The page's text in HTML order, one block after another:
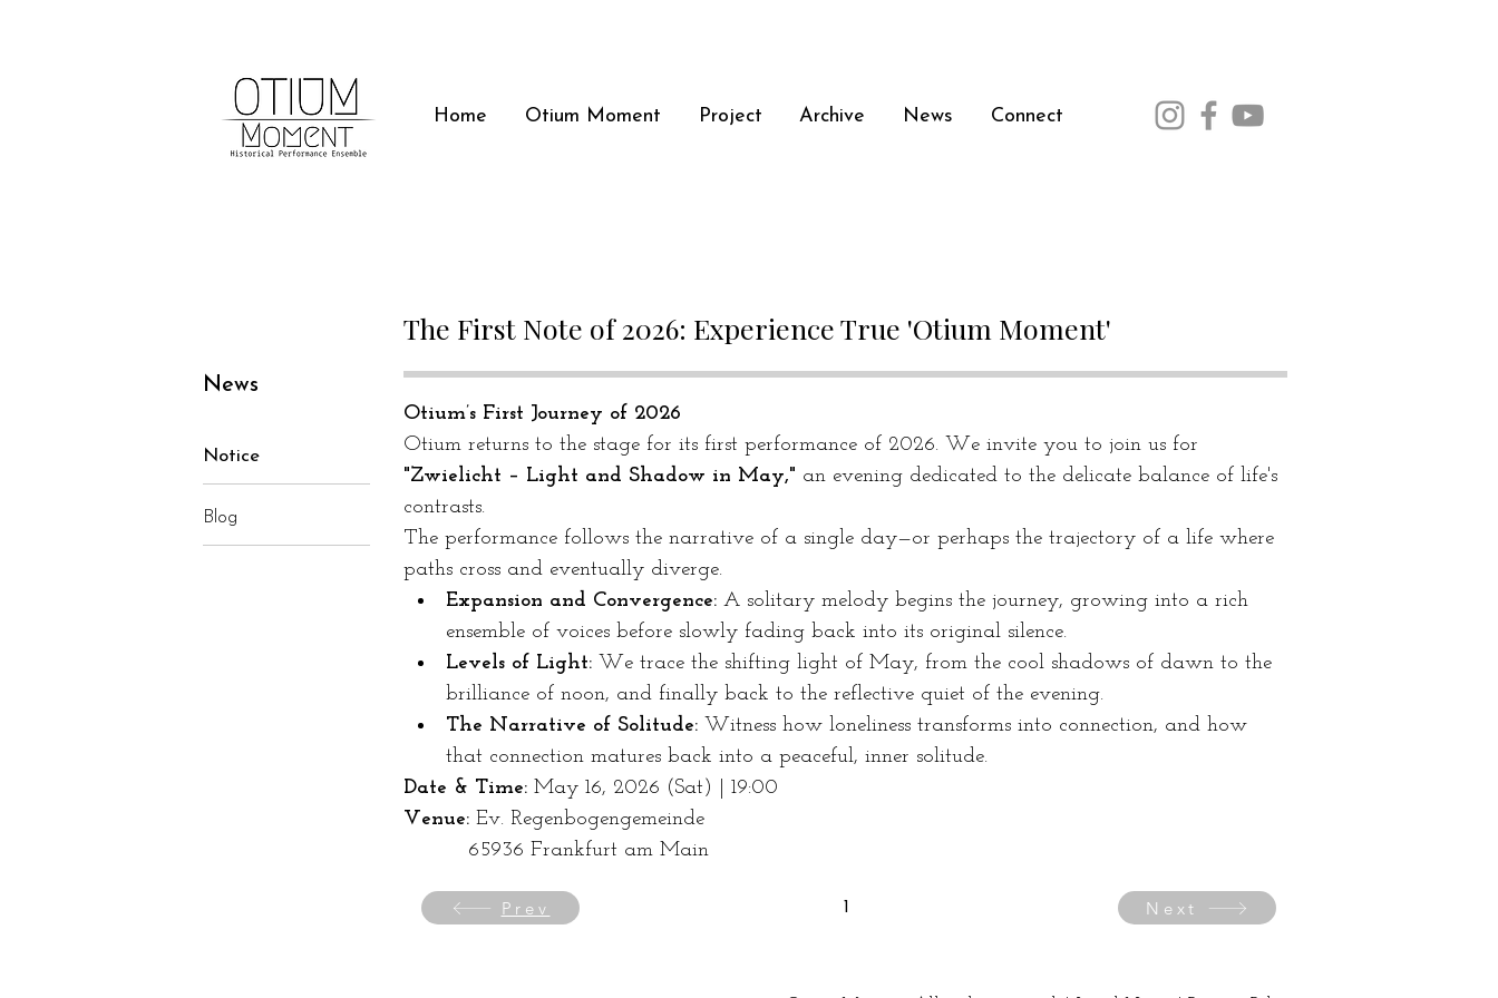
Home Otium Moment Project Archive News Connect
The First Note of 2026: Experience True 'Otium Moment'
News
Notice
Blog
Otium’s First Journey of 2026
Otium returns to the stage for its first performance of 2026. We invite you to join us for
"Zwielicht – Light and Shadow in May," an evening dedicated to the delicate balance of life's
contrasts.
The performance follows the narrative of a single day—or perhaps the trajectory of a life where
paths cross and eventually diverge.
Expansion and Convergence: A solitary melody begins the journey, growing into a rich
ensemble of voices before slowly fading back into its original silence.
Levels of Light: We trace the shifting light of May, from the cool shadows of dawn to the
brilliance of noon, and finally back to the reflective quiet of the evening.
The Narrative of Solitude: Witness how loneliness transforms into connection, and how
that connection matures back into a peaceful, inner solitude.
Date & Time: May 16, 2026 (Sat) | 19:00
Venue: Ev. Regenbogengemeinde
	   65936 Frankfurt am Main
Prev 1 Next